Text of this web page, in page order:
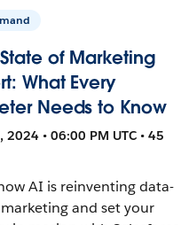
of Marketing
What Every
Needs to Know
2024 • 06:00 PM UTC • 45
AI is reinventing data-
and set your